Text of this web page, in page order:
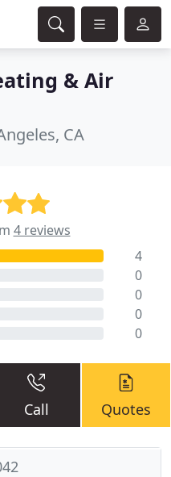
& Air
CA
4 reviews
4
0
0
0
0
Call Quotes